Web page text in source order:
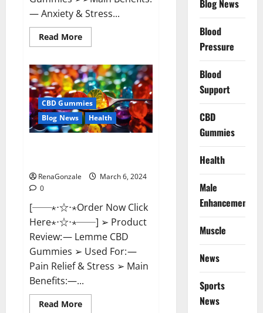
— Anxiety & Stress...
Read MoreRead
more
Bites
CBD
GummiesReviews,
Cost
&
Price?
CBD Gummies
Blog News
Health
RenaGonzale
March 6, 2024
0
[──⋆⋅☆⋅⋆Order Now Click
Here⋆⋅☆⋅⋆──] ➢ Product
Review: — Lemme CBD
Gummies ➢ Used For: —
Pain Relief & Stress ➢ Main
Benefits:—...
Read MoreRead
Blog News
Blood
Pressure
Blood
Support
CBD
Gummies
Health
Male
Enhancement
Muscle
News
Sports
News